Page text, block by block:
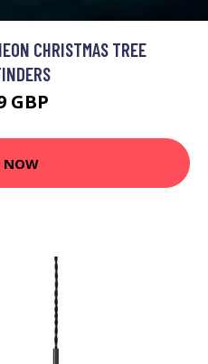
CHRISTMAS TREE
GBP
NOW